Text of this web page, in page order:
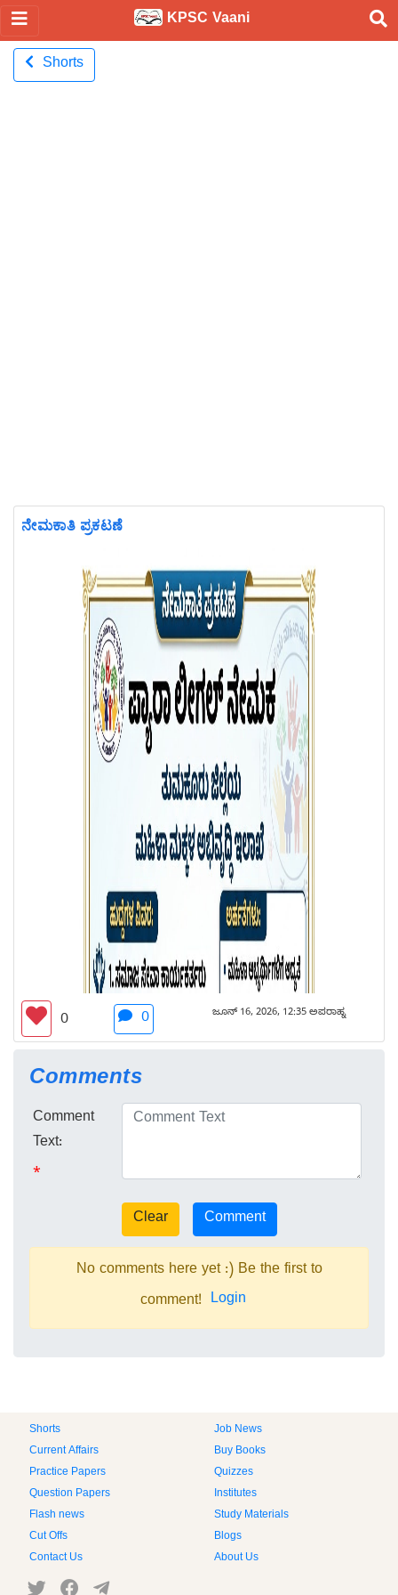
KPSC Vaani
Shorts
ನೇಮಕಾತಿ ಪ್ರಕಟಣೆ
0 0 ಜೂನ್ 16, 2026, 12:35 ಅಪರಾಹ್ನ
Comments
Comment
Text:
*
No comments here yet :) Be the first to
comment! Login
Shorts
Job News
Current Affairs
Buy Books
Practice Papers
Quizzes
Question Papers
Institutes
Flash news
Study Materials
Cut Offs
Blogs
Contact Us
About Us